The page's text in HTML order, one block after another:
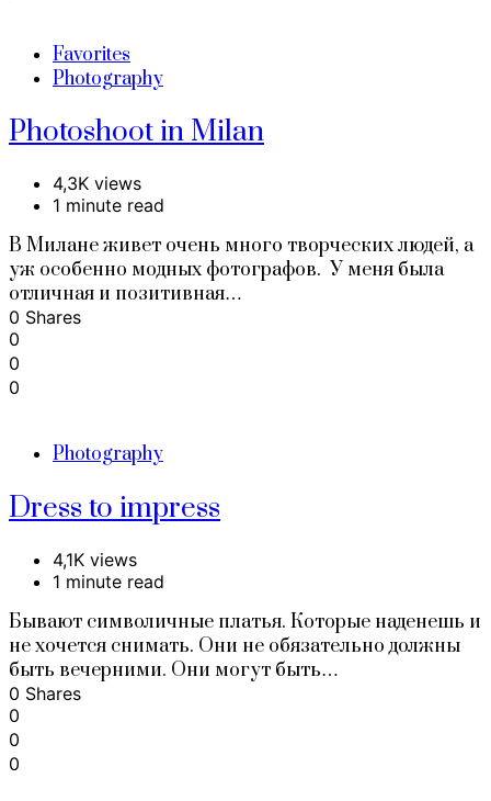
Favorites
Photography
Photoshoot in Milan
4,3K views
1 minute read
В Милане живет очень много творческих людей, а
уж особенно модных фотографов. У меня была
отличная и позитивная…
0 Shares
0
0
0
Photography
Dress to impress
4,1K views
1 minute read
Бывают символичные платья. Которые наденешь и
не хочется снимать. Они не обязательно должны
быть вечерними. Они могут быть…
0 Shares
0
0
0